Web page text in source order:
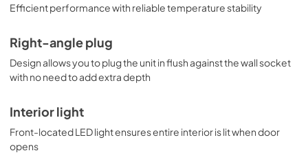
Efficient performance with reliable temperature stability
Right-angle plug
Design allows you to plug the unit in flush against the wall socket
with no need to add extra depth
Interior light
Front-located LED light ensures entire interior is lit when door
opens